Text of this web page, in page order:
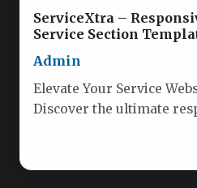
ServiceXtra –
Service Section
Admin
Elevate Your Service
Discover the ultimate